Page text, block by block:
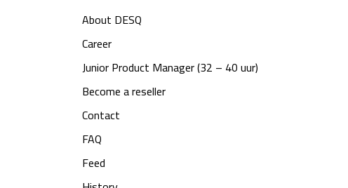
About DESQ
Career
Junior Product Manager (32 – 40 uur)
Become a reseller
Contact
FAQ
Feed